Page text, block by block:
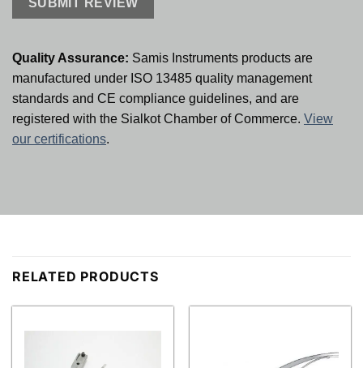
Quality Assurance: Samis Instruments products are
manufactured under ISO 13485 quality management
standards and CE compliance guidelines, and are
registered with the Sialkot Chamber of Commerce. View
our certifications.
RELATED PRODUCTS